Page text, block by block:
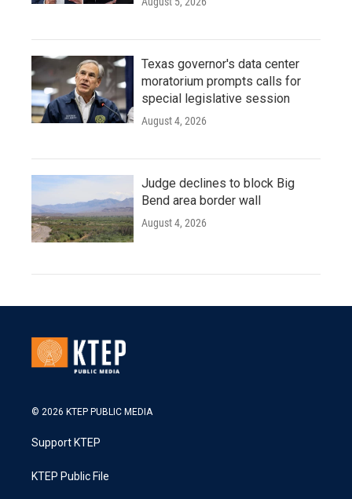
Texas governor's data center
moratorium prompts calls for
special legislative session
August 4, 2026
Judge declines to block Big
Bend area border wall
August 4, 2026
© 2026 KTEP PUBLIC MEDIA
Support KTEP
KTEP Public File